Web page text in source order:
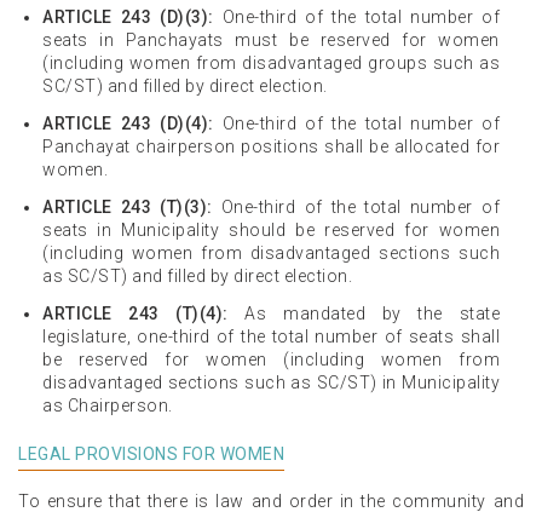
ARTICLE 243 (D)(3): One-third of the total number of
seats in Panchayats must be reserved for women
(including women from disadvantaged groups such as
SC/ST) and filled by direct election.
ARTICLE 243 (D)(4): One-third of the total number of
Panchayat chairperson positions shall be allocated for
women.
ARTICLE 243 (T)(3):
One-third of the total number of
seats in Municipality should be reserved for women
(including women from disadvantaged sections such
as SC/ST) and filled by direct election.
ARTICLE 243 (T)(4):
As mandated by the state
legislature, one-third of the total number of seats shall
be reserved for women (including women from
disadvantaged sections such as SC/ST) in Municipality
as Chairperson.
LEGAL PROVISIONS FOR WOMEN
To ensure that there is law and order in the community and